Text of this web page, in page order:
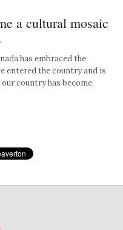
a cultural mosaic
has embraced the
entered the country and is
country has become.